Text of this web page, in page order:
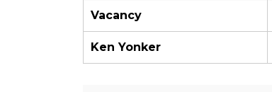
Vacancy
Ken Yonker